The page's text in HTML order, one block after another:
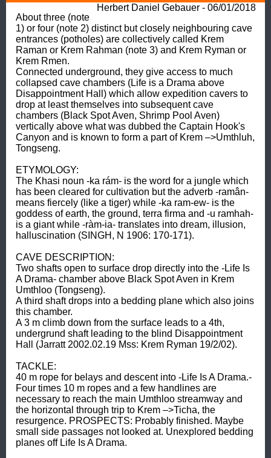
Herbert Daniel Gebauer - 06/01/2018
About three (note
1) or four (note 2) distinct but closely neighbouring cave
entrances (potholes) are collectively called Krem
Raman or Krem Rahman (note 3) and Krem Ryman or
Krem Rmen.
Connected underground, they give access to much
collapsed cave chambers (Life is a Drama above
Disappointment Hall) which allow expedition cavers to
drop at least themselves into subsequent cave
chambers (Black Spot Aven, Shrimp Pool Aven)
vertically above what was dubbed the Captain Hook's
Canyon and is known to form a part of Krem –>Umthluh,
Tongseng.
ETYMOLOGY:
The Khasi noun -ka rám- is the word for a jungle which
has been cleared for cultivation but the adverb -ramân-
means fiercely (like a tiger) while -ka ram-ew- is the
goddess of earth, the ground, terra firma and -u ramhah-
is a giant while -ràm-ia- translates into dream, illusion,
halluscination (SINGH, N 1906: 170-171).
CAVE DESCRIPTION:
Two shafts open to surface drop directly into the -Life Is
A Drama- chamber above Black Spot Aven in Krem
Umthloo (Tongseng).
A third shaft drops into a bedding plane which also joins
this chamber.
A 3 m climb down from the surface leads to a 4th,
undergrund shaft leading to the blind Disappointment
Hall (Jarratt 2002.02.19 Mss: Krem Ryman 19/2/02).
TACKLE:
40 m rope for belays and descent into -Life Is A Drama.-
Four times 10 m ropes and a few handlines are
necessary to reach the main Umthloo streamway and
the horizontal through trip to Krem –>Ticha, the
resurgence. PROSPECTS: Probably finished. Maybe
small side passages not looked at. Unexplored bedding
planes off Life Is A Drama.